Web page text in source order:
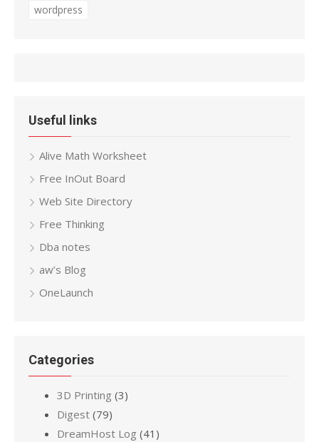
wordpress
Useful links
Alive Math Worksheet
Free InOut Board
Web Site Directory
Free Thinking
Dba notes
aw’s Blog
OneLaunch
Categories
3D Printing (3)
Digest (79)
DreamHost Log (41)